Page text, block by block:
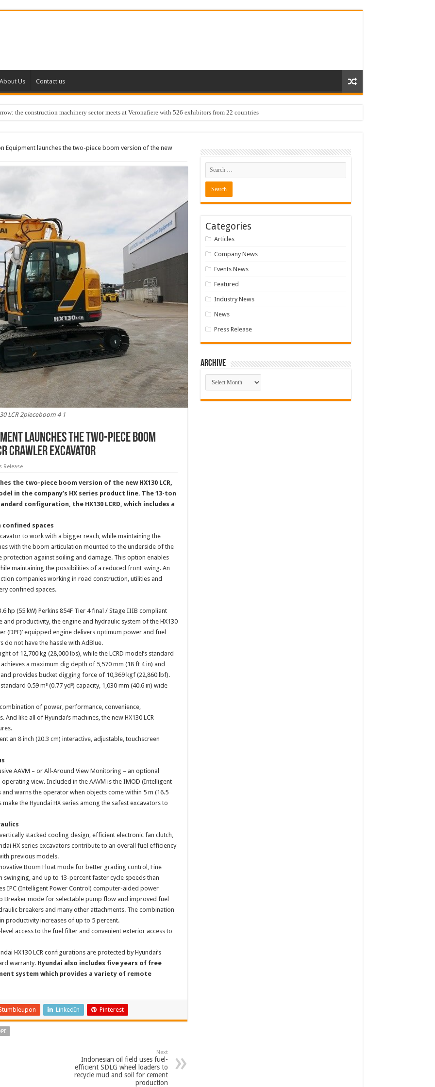
Us Contact us
the construction machinery sector meets at Veronafiere with 526 exhibitors from 22 countries
Equipment launches the two-piece boom version of the new
LCR 2pieceboom 4 1
launches the two-piece boom
crawler excavator
Release
the two-piece boom version of the new HX130 LCR,
in the company’s HX series product line. The 13-ton
configuration, the HX130 LCRD, which includes a
spaces
to work with a bigger reach, while maintaining the
with the boom articulation mounted to the underside of the
against soiling and damage. This option enables
maintaining the possibilities of a reduced front swing. An
companies working in road construction, utilities and
confined spaces.
hp (55 kW) Perkins 854F Tier 4 final / Stage IIIB compliant
productivity, the engine and hydraulic system of the HX130
(DPF)’ equipped engine delivers optimum power and fuel
do not have the hassle with AdBlue.
of 12,700 kg (28,000 lbs), while the LCRD model’s standard
a maximum dig depth of 5,570 mm (18 ft 4 in) and
provides bucket digging force of 10,369 kgf (22,860 lbf).
0.59 m³ (0.77 yd³) capacity, 1,030 mm (40.6 in) wide
of power, performance, convenience,
like all of Hyundai’s machines, the new HX130 LCR
an 8 inch (20.3 cm) interactive, adjustable, touchscreen
AAVM – or All-Around View Monitoring – an optional
view. Included in the AAVM is the IMOD (Intelligent
warns the operator when objects come within 5 m (16.5
the Hyundai HX series among the safest excavators to
stacked cooling design, efficient electronic fan clutch,
HX series excavators contribute to an overall fuel efficiency
previous models.
Boom Float mode for better grading control, Fine
and up to 13-percent faster cycle speeds than
IPC (Intelligent Power Control) computer-aided power
Breaker mode for selectable pump flow and improved fuel
breakers and many other attachments. The combination
productivity increases of up to 5 percent.
access to the fuel filter and convenient exterior access to
HX130 LCR configurations are protected by Hyundai’s
warranty.Hyundai also includes five years of free
system which provides a variety of remote
LinkedIn Pinterest
Next
Indonesian oil field uses fuel-
efficient SDLG wheel loaders to
recycle mud and soil for cement
production
Categories
Articles
Company News
Events News
Featured
Industry News
News
Press Release
Archive
Archive